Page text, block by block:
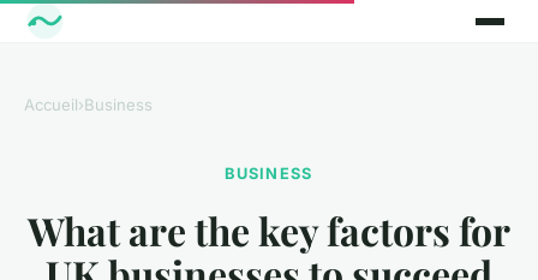
Accueil›Business
BUSINESS
What are the key factors for